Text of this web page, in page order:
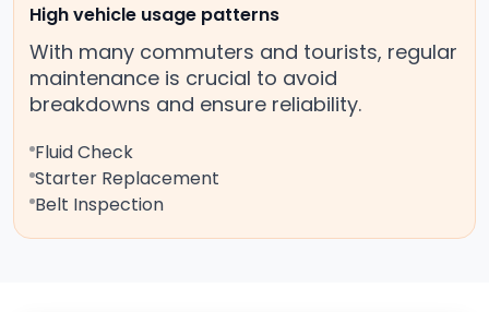
High vehicle usage patterns
With many commuters and tourists, regular
maintenance is crucial to avoid
breakdowns and ensure reliability.
Fluid Check
Starter Replacement
Belt Inspection